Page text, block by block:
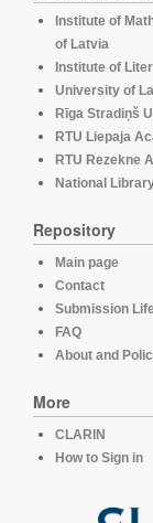
Institute of
of Latvia
Institute of
University of
Rīga Stradiņš
RTU Liepaja
RTU Rezekne
National
Repository
Main page
Contact
Submission
FAQ
About and
More
CLARIN
How to Sign in